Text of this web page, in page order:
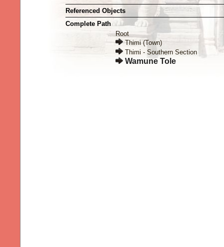
Referenced Objects
Complete Path
Root
Thimi (Town)
Thimi - Southern Section
Wamune Tole